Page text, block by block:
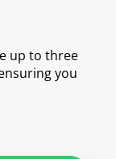
up to three
you